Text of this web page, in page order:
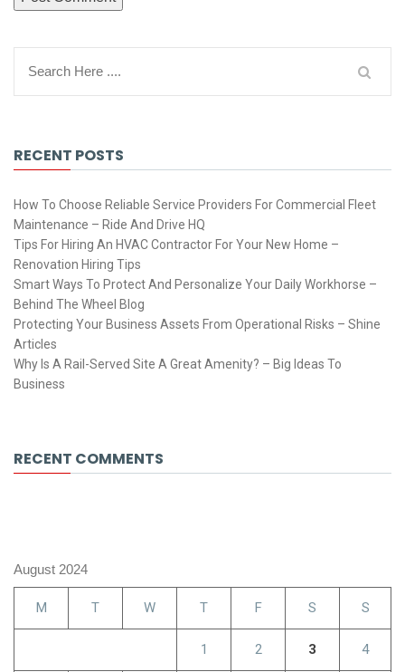
RECENT POSTS
How To Choose Reliable Service Providers For Commercial Fleet
Maintenance – Ride And Drive HQ
Tips For Hiring An HVAC Contractor For Your New Home –
Renovation Hiring Tips
Smart Ways To Protect And Personalize Your Daily Workhorse –
Behind The Wheel Blog
Protecting Your Business Assets From Operational Risks – Shine
Articles
Why Is A Rail-Served Site A Great Amenity? – Big Ideas To
Business
RECENT COMMENTS
August 2024
M T W T F S S
1 2 3 4